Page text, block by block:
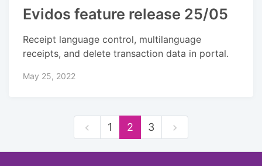
Evidos feature release 25/05
Receipt language control, multilanguage
receipts, and delete transaction data in portal.
May 25, 2022
1 2 3